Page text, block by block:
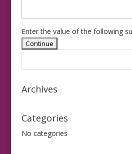
Enter the value of the following
Archives
Categories
No categories